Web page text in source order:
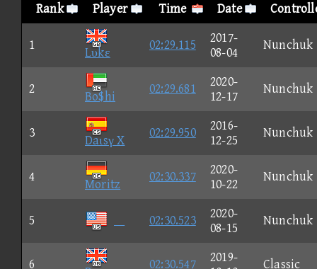
Rank
Player Time Date
1
Lυkε
02:29.115
2017-
08-04
Nunchuk
2
Bo$hi
02:29.681
2020-
12-17
Nunchuk
3
Daιsγ X
02:29.950
2016-
12-25
Nunchuk
4
Moritz
02:30.337
2020-
10-22
Nunchuk
5 02:30.523
2020-
08-15
Nunchuk
6 02:30.547
2019-
Classic